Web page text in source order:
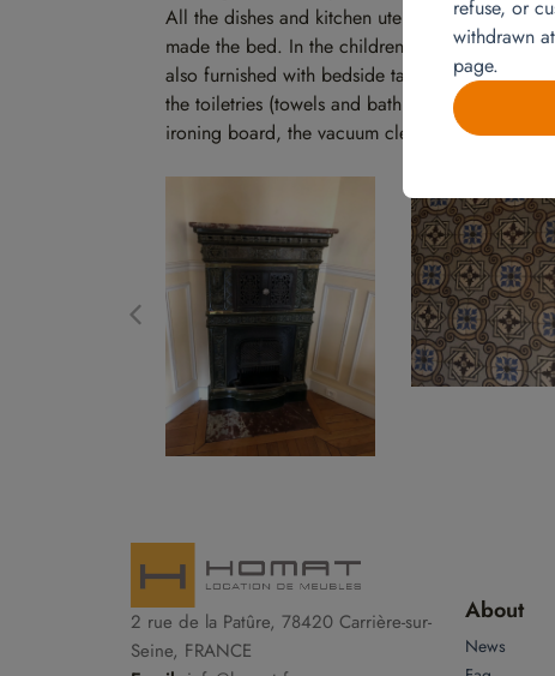
All the dishes and kitchen utensils were stored
made the bed. In the children’s rooms, we
also furnished with bedside tables and lamps,
the toiletries (towels and bath mat), the towel
ironing board, the vacuum cleaner and the
2 rue de la Patûre, 78420 Carrière-sur-
Seine, FRANCE
About
News
refuse, or
withdrawn
page.